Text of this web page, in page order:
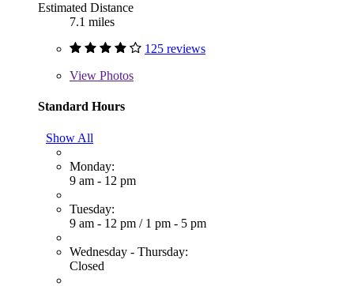
Estimated Distance
7.1 miles
125 reviews
View Photos
Standard Hours
Show All
Monday:
9 am - 12 pm
Tuesday:
9 am - 12 pm / 1 pm - 5 pm
Wednesday - Thursday:
Closed